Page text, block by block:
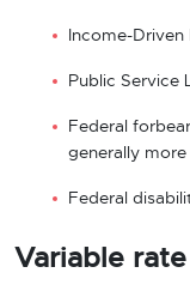
Income-Driven
Public Service
Federal
generally
Federal
Variable